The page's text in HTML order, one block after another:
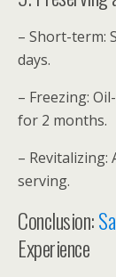
– Short-term:
days.
– Freezing:
for 2 months.
–
serving.
Conclusion:
Experience